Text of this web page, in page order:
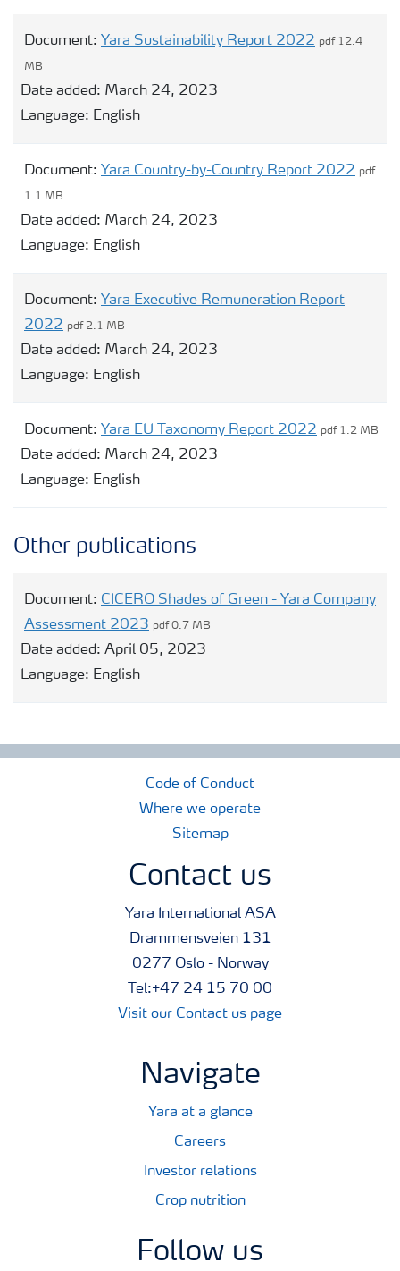
Document: Yara Sustainability Report 2022 pdf 12.4
MB
Date added: March 24, 2023
Language: English
Document: Yara Country-by-Country Report 2022 pdf
1.1 MB
Date added: March 24, 2023
Language: English
Document: Yara Executive Remuneration Report
2022 pdf 2.1 MB
Date added: March 24, 2023
Language: English
Document: Yara EU Taxonomy Report 2022 pdf 1.2 MB
Date added: March 24, 2023
Language: English
Other publications
Document: CICERO Shades of Green - Yara Company
Assessment 2023 pdf 0.7 MB
Date added: April 05, 2023
Language: English
Code of Conduct
Where we operate
Sitemap
Contact us
Yara International ASA
Drammensveien 131
0277 Oslo - Norway
Tel:+47 24 15 70 00
Visit our Contact us page
Navigate
Yara at a glance
Careers
Investor relations
Crop nutrition
Follow us